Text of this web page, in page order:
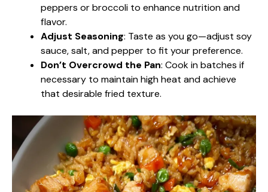
peppers or broccoli to enhance nutrition and
flavor.
Adjust Seasoning: Taste as you go—adjust soy
sauce, salt, and pepper to fit your preference.
Don’t Overcrowd the Pan: Cook in batches if
necessary to maintain high heat and achieve
that desirable fried texture.